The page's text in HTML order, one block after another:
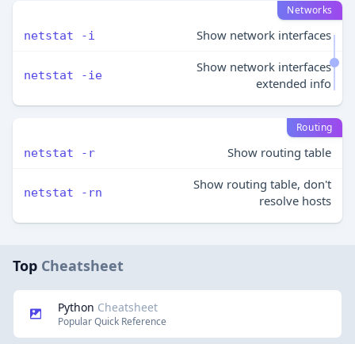
Networks
netstat -i
Show network interfaces
netstat -ie
Show network interfaces
extended info
Routing
netstat -r
Show routing table
netstat -rn
Show routing table, don't
resolve hosts
Top Cheatsheet
Python Cheatsheet
Popular Quick Reference